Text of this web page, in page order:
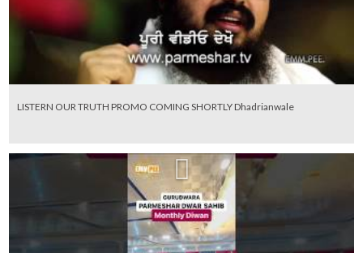
LISTERN OUR TRUTH PROMO COMING SHORTLY Dhadrianwale